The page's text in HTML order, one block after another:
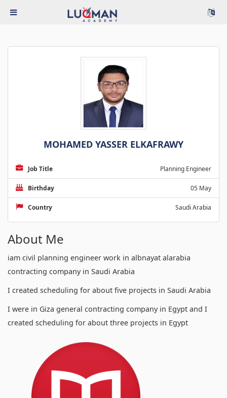
MOHAMED YASSER ELKAFRAWY
Job Title Planning Engineer
Birthday 05 May
Country Saudi Arabia
About Me
iam civil planning engineer work in albnayat alarabia
contracting company in Saudi Arabia
I created scheduling for about five projects in Saudi Arabia
I were in Giza general contracting company in Egypt and I
created scheduling for about three projects in Egypt